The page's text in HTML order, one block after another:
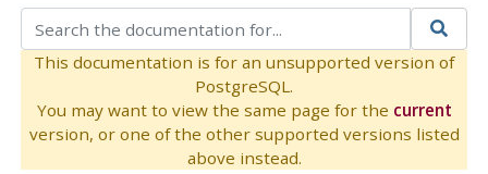
This documentation is for an unsupported version of
PostgreSQL.
You may want to view the same page for the current
version, or one of the other supported versions listed
above instead.